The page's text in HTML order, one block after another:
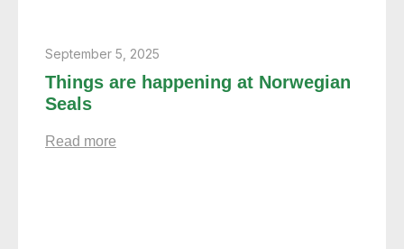
September 5, 2025
Things are happening at Norwegian
Seals
Read more